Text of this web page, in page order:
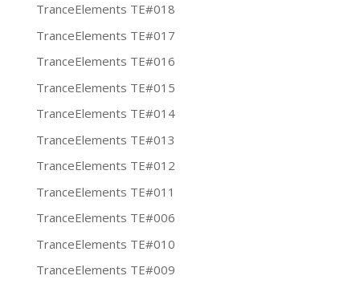
TranceElements TE#018
TranceElements TE#017
TranceElements TE#016
TranceElements TE#015
TranceElements TE#014
TranceElements TE#013
TranceElements TE#012
TranceElements TE#011
TranceElements TE#006
TranceElements TE#010
TranceElements TE#009